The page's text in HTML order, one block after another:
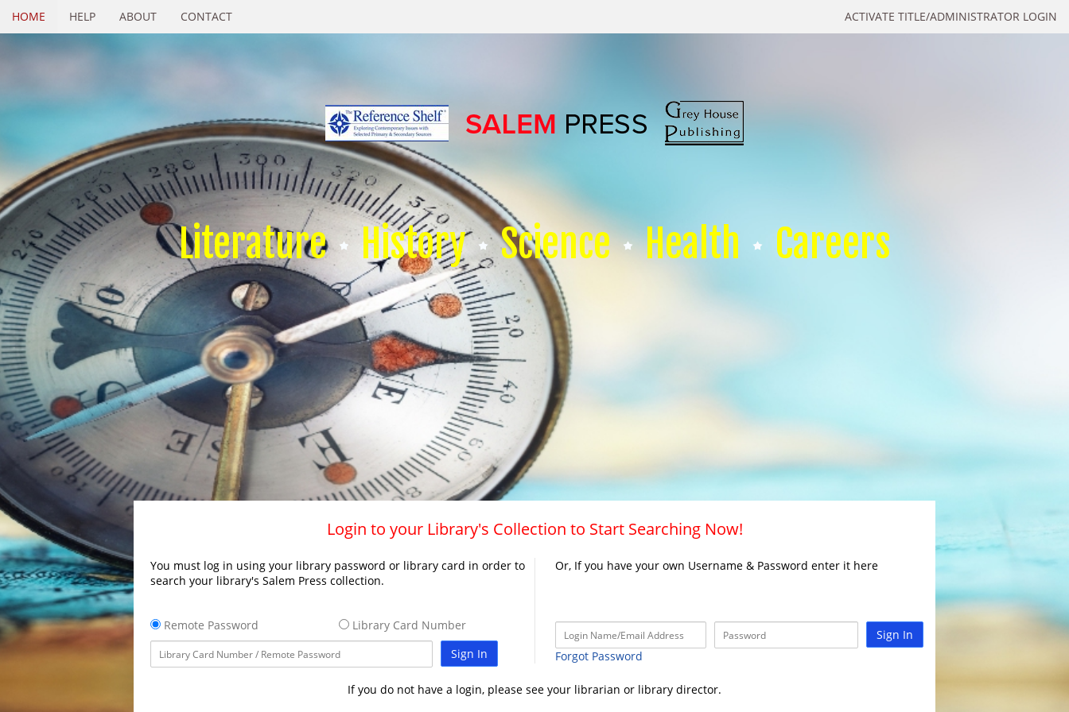
ACTIVATE TITLE/ADMINISTRATOR LOGIN
HOME HELP ABOUT CONTACT
Literature History Science Health Careers
Login to your Library's Collection to Start Searching Now!
You must log in using your library password or library card in order to
search your library's Salem Press collection.
Remote Password
Library Card Number
Sign In
Or, If you have your own Username & Password enter it here
Sign In
Forgot Password
If you do not have a login, please see your librarian or library director.